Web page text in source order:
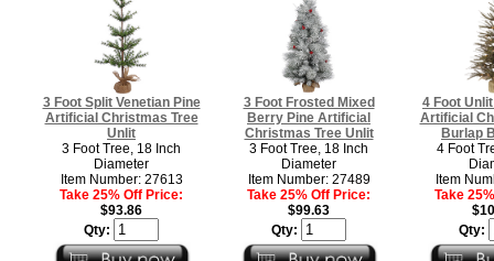
3 Foot Split Venetian Pine
Artificial Christmas Tree
Unlit
3 Foot Tree, 18 Inch
Diameter
Item Number: 27613
Take 25% Off Price:
$93.86
Qty:
3 Foot Frosted Mixed
Berry Pine Artificial
Christmas Tree Unlit
3 Foot Tree, 18 Inch
Diameter
Item Number: 27489
Take 25% Off Price:
$99.63
Qty:
4 Foot
Artificial
Burlap
4 Foot
Item
Take
Qty: